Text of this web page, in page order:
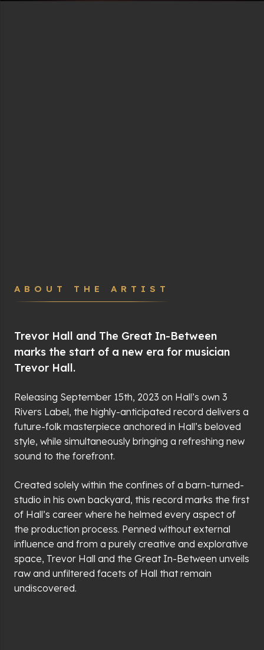
ABOUT THE ARTIST
Trevor Hall and The Great In-Between
marks the start of a new era for musician
Trevor Hall.
Releasing September 15th, 2023 on Hall’s own 3
Rivers Label, the highly-anticipated record delivers a
future-folk masterpiece anchored in Hall’s beloved
style, while simultaneously bringing a refreshing new
sound to the forefront.
Created solely within the confines of a barn-turned-
studio in his own backyard, this record marks the first
of Hall’s career where he helmed every aspect of
the production process. Penned without external
influence and from a purely creative and explorative
space, Trevor Hall and the Great In-Between unveils
raw and unfiltered facets of Hall that remain
undiscovered.